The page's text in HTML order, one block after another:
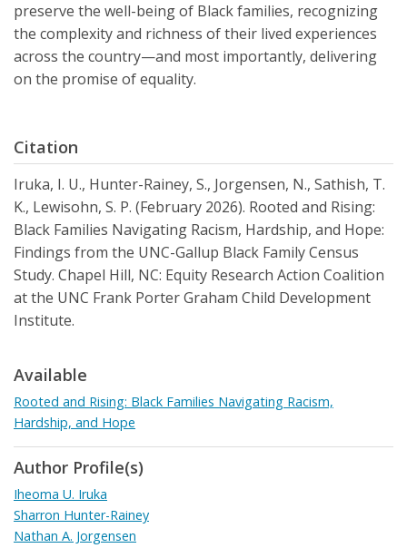
preserve the well-being of Black families, recognizing
the complexity and richness of their lived experiences
across the country—and most importantly, delivering
on the promise of equality.
Citation
Iruka, I. U., Hunter-Rainey, S., Jorgensen, N., Sathish, T.
K., Lewisohn, S. P. (February 2026). Rooted and Rising:
Black Families Navigating Racism, Hardship, and Hope:
Findings from the UNC-Gallup Black Family Census
Study. Chapel Hill, NC: Equity Research Action Coalition
at the UNC Frank Porter Graham Child Development
Institute.
Available
Rooted and Rising: Black Families Navigating Racism,
Hardship, and Hope
Author Profile(s)
Iheoma U. Iruka
Sharron Hunter-Rainey
Nathan A. Jorgensen